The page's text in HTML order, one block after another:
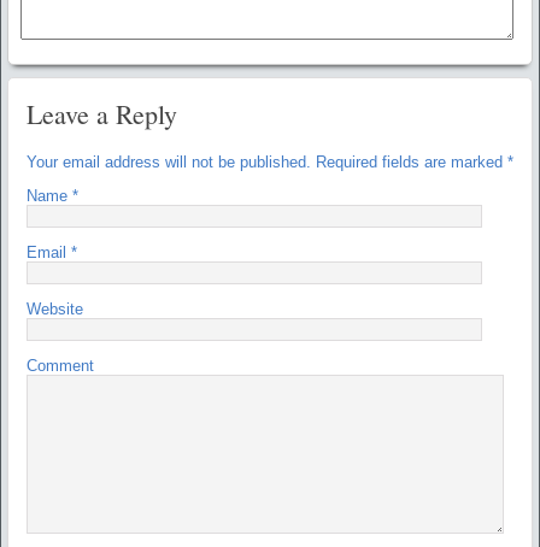
Leave a Reply
Your email address will not be published. Required fields are marked *
Name *
Email *
Website
Comment